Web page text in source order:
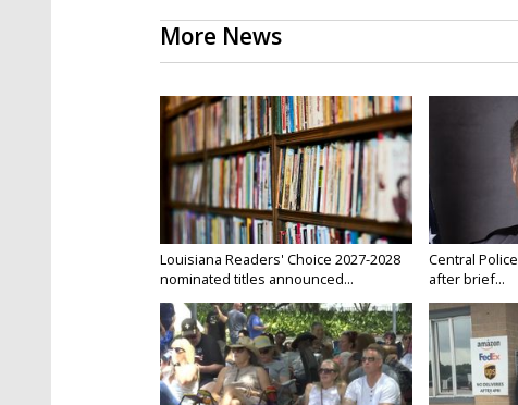
More News
Louisiana Readers' Choice 2027-2028
nominated titles announced...
Central
after brief...